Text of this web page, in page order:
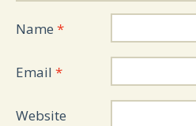
Name *
Email *
Website